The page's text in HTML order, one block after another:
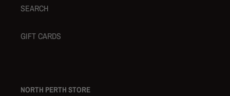
SEARCH
GIFT CARDS
NORTH PERTH STORE